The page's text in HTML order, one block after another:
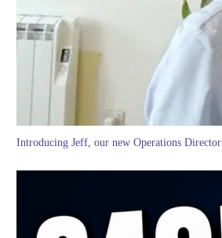
Introducing Jeff, our new Operations Director